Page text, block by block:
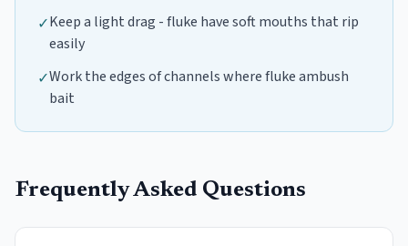
✓Keep a light drag - fluke have soft mouths that rip
easily
✓Work the edges of channels where fluke ambush
bait
Frequently Asked Questions